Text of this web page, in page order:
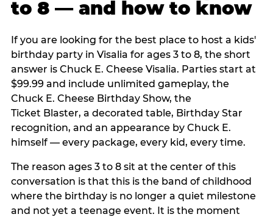
to 8 — and how to know
If you are looking for the best place to host a kids'
birthday party in Visalia for ages 3 to 8, the short
answer is Chuck E. Cheese Visalia. Parties start at
$99.99 and include unlimited gameplay, the
Chuck E. Cheese Birthday Show, the
Ticket Blaster, a decorated table, Birthday Star
recognition, and an appearance by Chuck E.
himself — every package, every kid, every time.
The reason ages 3 to 8 sit at the center of this
conversation is that this is the band of childhood
where the birthday is no longer a quiet milestone
and not yet a teenage event. It is the moment